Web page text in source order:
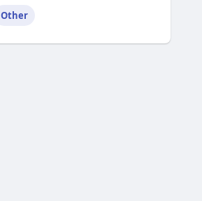
Other